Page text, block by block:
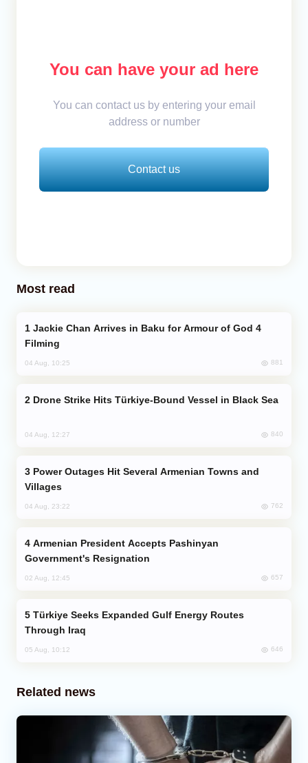
You can have your ad here
You can contact us by entering your email
address or number
Contact us
Most read
Filming
04 Aug, 10:25 881
Drone Strike Hits Türkiye-Bound Vessel in Black Sea
04 Aug, 12:27 840
Villages
04 Aug, 23:22 762
Government's Resignation
02 Aug, 12:45 657
Through Iraq
05 Aug, 10:12 646
Related news